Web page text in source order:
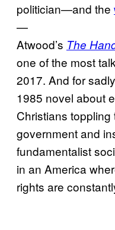
politician—and the
—
Atwood’s The
one of the most
2017. And for
1985 novel about
Christians
government and
fundamentalist
in an America
rights are